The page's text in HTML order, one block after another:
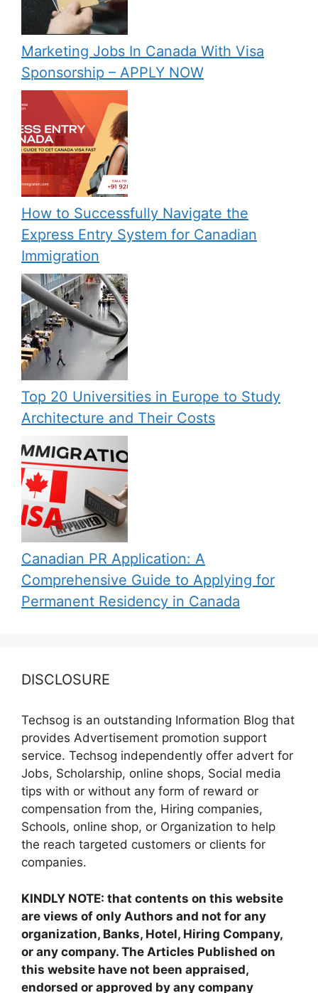
Marketing Jobs In Canada With Visa
Sponsorship – APPLY NOW
How to Successfully Navigate the
Express Entry System for Canadian
Immigration
Top 20 Universities in Europe to Study
Architecture and Their Costs
Canadian PR Application: A
Comprehensive Guide to Applying for
Permanent Residency in Canada
DISCLOSURE
Techsog is an outstanding Information Blog that
provides Advertisement promotion support
service. Techsog independently offer advert for
Jobs, Scholarship, online shops, Social media
tips with or without any form of reward or
compensation from the, Hiring companies,
Schools, online shop, or Organization to help
the reach targeted customers or clients for
companies.
KINDLY NOTE: that contents on this website
are views of only Authors and not for any
organization, Banks, Hotel, Hiring Company,
or any company. The Articles Published on
this website have not been appraised,
endorsed or approved by any company